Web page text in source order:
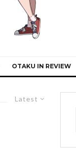
OTAKU IN REVIEW
Latest